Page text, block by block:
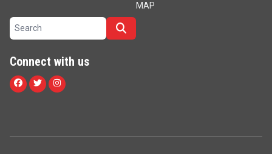
MAP
Search site
Connect with us
Facebook
TwitterInstagram